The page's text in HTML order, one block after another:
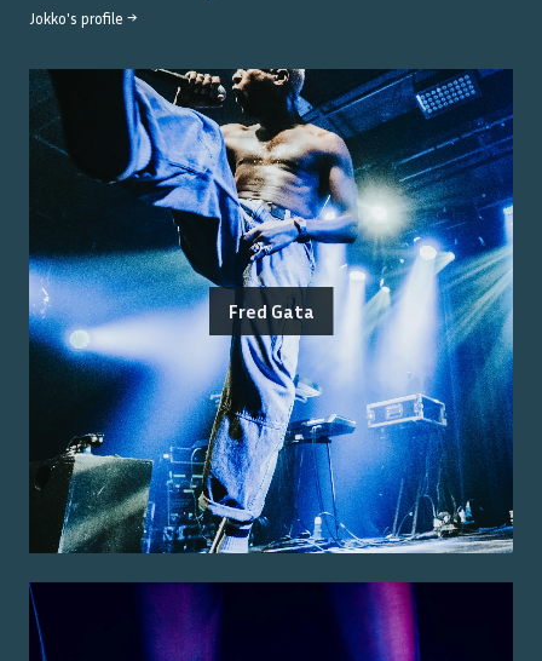
Jokko's profile →
Fred Gata